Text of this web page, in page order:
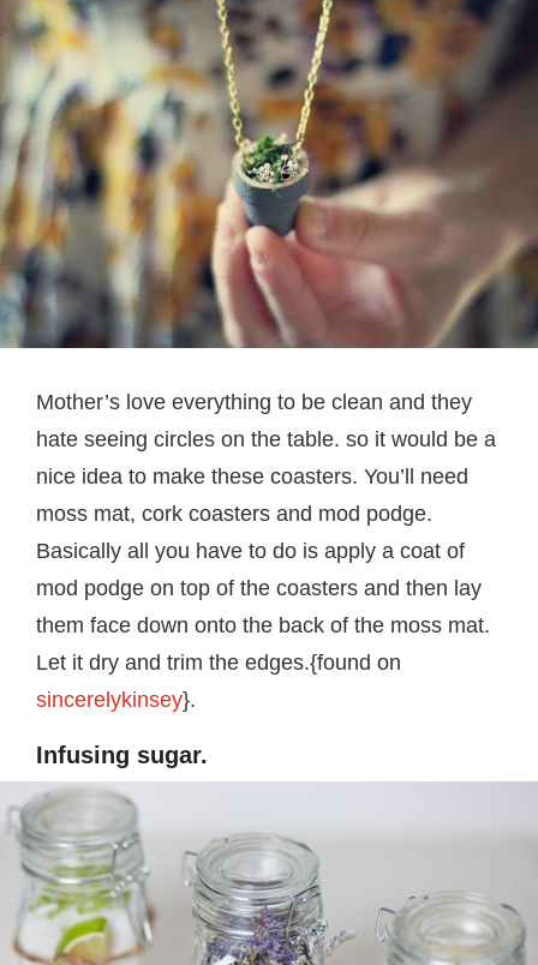
Mother’s love everything to be clean and they
hate seeing circles on the table. so it would be a
nice idea to make these coasters. You’ll need
moss mat, cork coasters and mod podge.
Basically all you have to do is apply a coat of
mod podge on top of the coasters and then lay
them face down onto the back of the moss mat.
Let it dry and trim the edges.{found on
sincerelykinsey}.
Infusing sugar.